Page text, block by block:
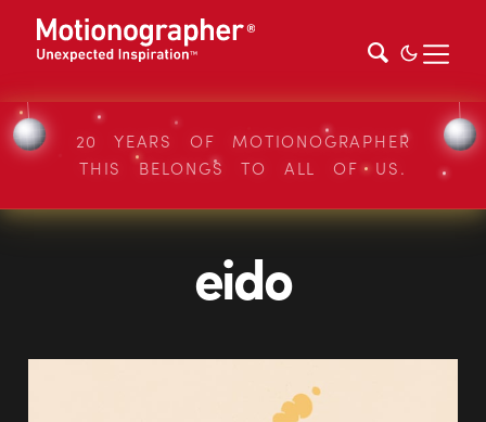
20 YEARS OF MOTIONOGRAPHER
THIS BELONGS TO ALL OF US.
eido